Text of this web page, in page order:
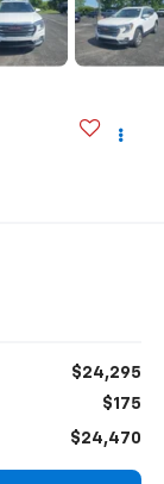
$24,295
$175
$24,470